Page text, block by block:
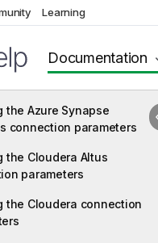
Learning
Documentation
data lineage with Cloudera
the EMR connection
the Azure Synapse
connection parameters
the Cloudera Altus
parameters
the Cloudera connection